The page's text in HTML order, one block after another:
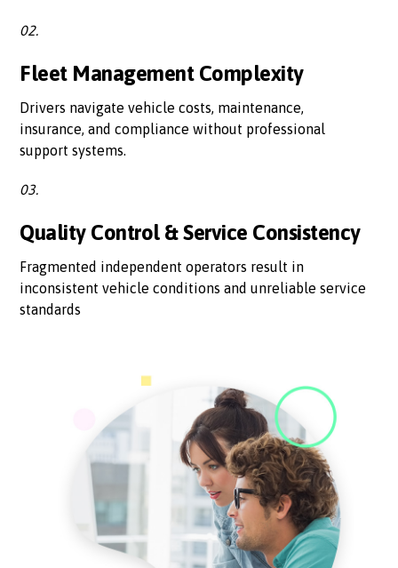
02.
Fleet Management Complexity
Drivers navigate vehicle costs, maintenance,
insurance, and compliance without professional
support systems.
03.
Quality Control & Service Consistency
Fragmented independent operators result in
inconsistent vehicle conditions and unreliable service
standards